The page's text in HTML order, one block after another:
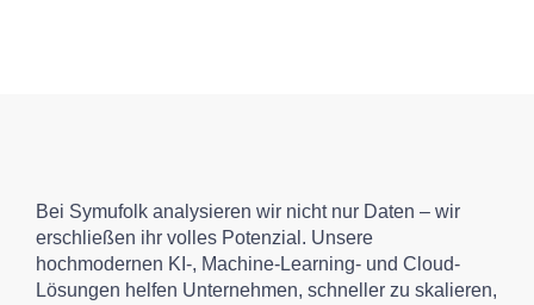
Bei Symufolk analysieren wir nicht nur Daten – wir
erschließen ihr volles Potenzial. Unsere
hochmodernen KI-, Machine-Learning- und Cloud-
Lösungen helfen Unternehmen, schneller zu skalieren,